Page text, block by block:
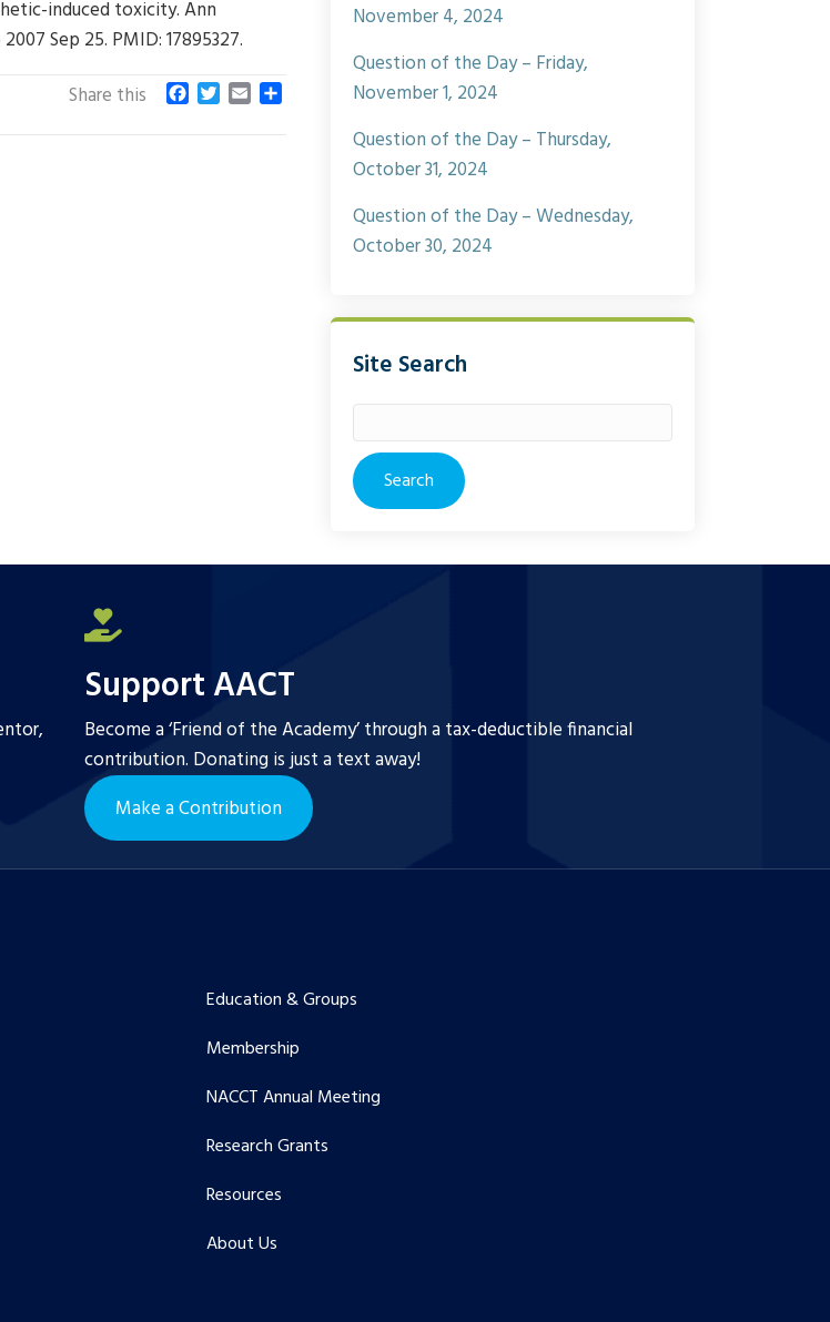
induced toxicity. Ann
Sep 25. PMID: 17895327.
Share this T E
November 4, 2024
Question of the Day – Friday,
November 1, 2024
Question of the Day – Thursday,
October 31, 2024
Question of the Day – Wednesday,
October 30, 2024
Site Search
for:
Support AACT
Become a ‘Friend of the Academy’ through a tax-deductible financial
contribution. Donating is just a text away!
Make a Contribution
Education & Groups
Membership
NACCT Annual Meeting
Research Grants
Resources
About Us